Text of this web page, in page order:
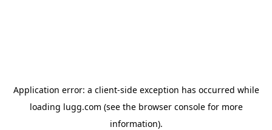
Application error: a client-side exception has occurred while
loading lugg.com (see the browser consolefor more
information).